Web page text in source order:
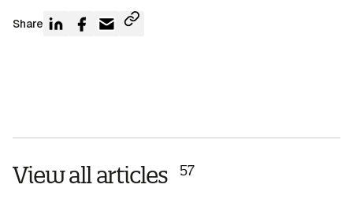
Share
View all articles 57